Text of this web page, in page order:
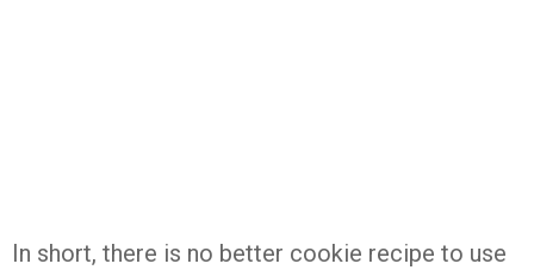
In short, there is no better cookie recipe to use